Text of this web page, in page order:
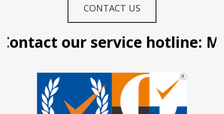
CONTACT US
our service hotline: